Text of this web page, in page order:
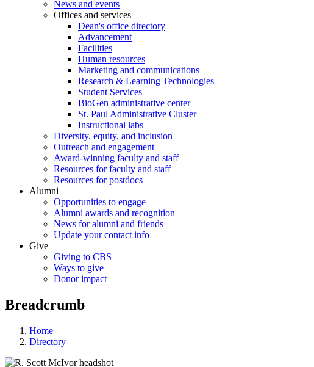
News and events
Offices and services
Dean's office directory
Advancement
Facilities
Human resources
Marketing and communications
Research & Learning Technologies
Student Services
BioGen administrative center
St. Paul Administrative Cluster
Instructional labs
Diversity, equity, and inclusion
Outreach and engagement
Award-winning faculty and staff
Resources for faculty and staff
Resources for postdocs
Alumni
Opportunities to engage
Alumni awards and recognition
News for alumni and friends
Update your contact info
Give
Giving to CBS
Ways to give
Donor impact
Breadcrumb
Home
Directory